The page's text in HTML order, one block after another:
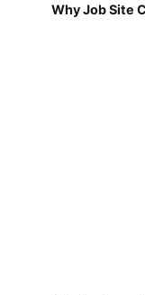
Why Job Site